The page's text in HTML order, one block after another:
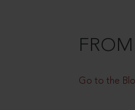
Go to the